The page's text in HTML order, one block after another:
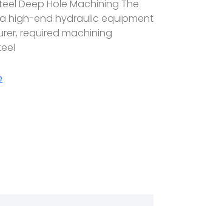
Deep Hole Machining The
high-end hydraulic equipment
required machining